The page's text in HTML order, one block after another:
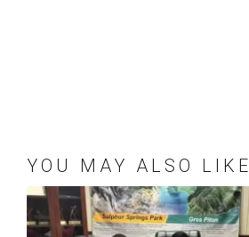
YOU MAY ALSO LIKE